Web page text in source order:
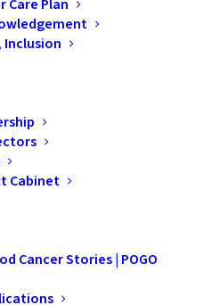
Care Plan
Inclusion
Cabinet
Cancer Stories | POGO